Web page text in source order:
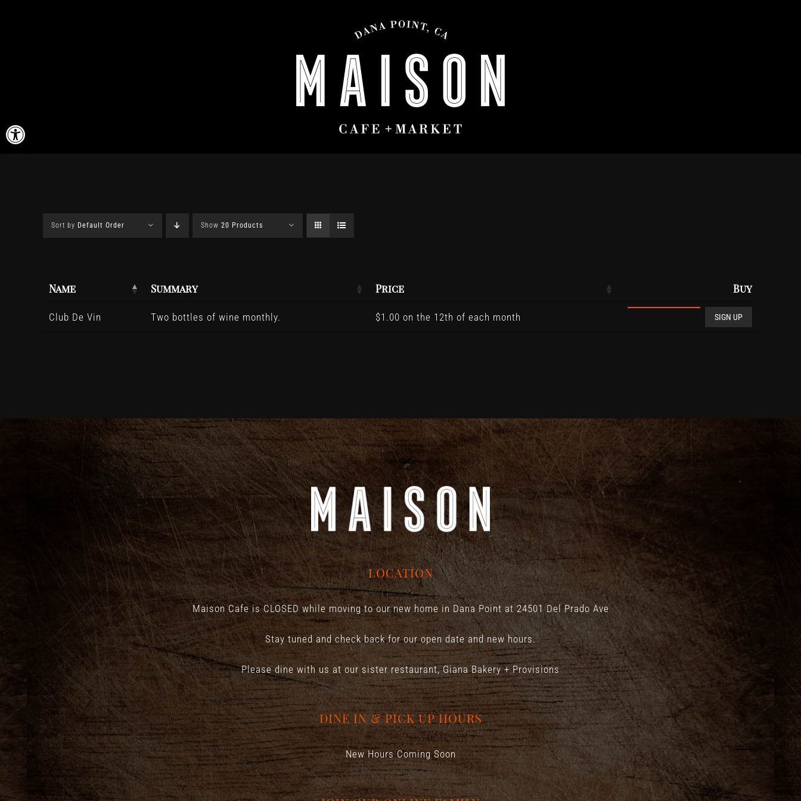
Open toolbar
Sort by Default Order Show 20 Products
Name Summary Price Buy
Club De Vin Two bottles of wine monthly. $1.00 on the 12th of each month Club De Vin quantity
SIGN UP
LOCATION
Maison Cafe is CLOSED while moving to our new home in Dana Point at24501 Del Prado Ave
Stay tuned and check back for our open date and new hours.
Please dine with us at our sister restaurant,Giana Bakery + Provisions
DINE IN & PICK UP HOURS
New Hours Coming Soon